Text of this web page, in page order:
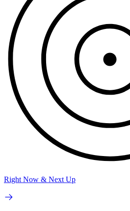
Right Now & Next Up